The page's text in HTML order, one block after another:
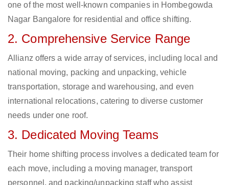
one of the most well-known companies in Hombegowda
Nagar Bangalore for residential and office shifting.
2. Comprehensive Service Range
Allianz offers a wide array of services, including local and
national moving, packing and unpacking, vehicle
transportation, storage and warehousing, and even
international relocations, catering to diverse customer
needs under one roof.
3. Dedicated Moving Teams
Their home shifting process involves a dedicated team for
each move, including a moving manager, transport
personnel, and packing/unpacking staff who assist